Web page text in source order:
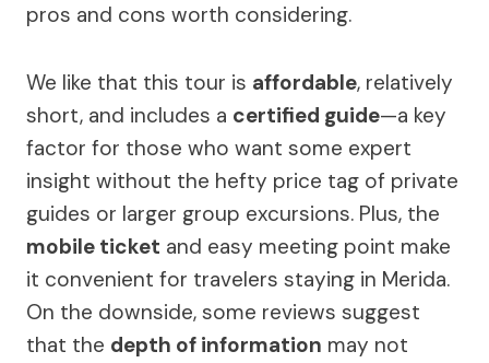
pros and cons worth considering.
We like that this tour is affordable, relatively
short, and includes a certified guide—a key
factor for those who want some expert
insight without the hefty price tag of private
guides or larger group excursions. Plus, the
mobile ticket and easy meeting point make
it convenient for travelers staying in Merida.
On the downside, some reviews suggest
that the depth of information may not